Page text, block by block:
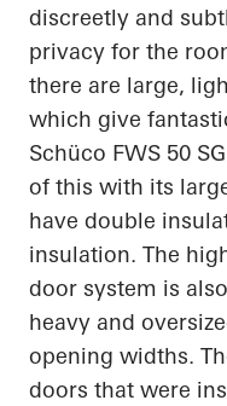
discreetly and
privacy for the
there are large,
which give
Schüco FWS 50
of this with its
have double
insulation. The
door system is
heavy and
opening widths.
doors that were